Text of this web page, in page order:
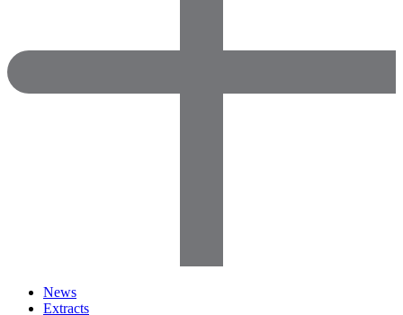
News
Extracts